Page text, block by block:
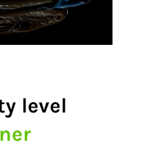
level